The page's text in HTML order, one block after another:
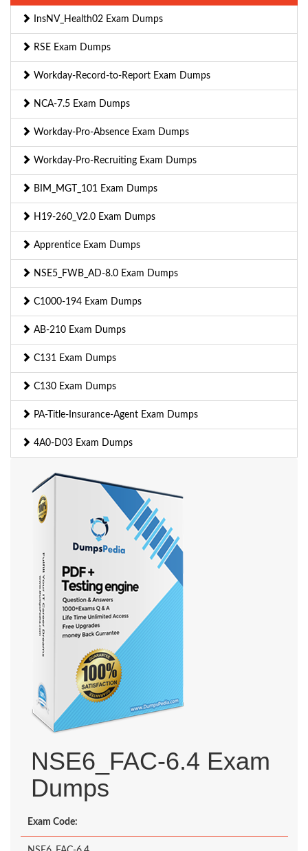
InsNV_Health02 Exam Dumps
RSE Exam Dumps
Workday-Record-to-Report Exam Dumps
NCA-7.5 Exam Dumps
Workday-Pro-Absence Exam Dumps
Workday-Pro-Recruiting Exam Dumps
BIM_MGT_101 Exam Dumps
H19-260_V2.0 Exam Dumps
Apprentice Exam Dumps
NSE5_FWB_AD-8.0 Exam Dumps
C1000-194 Exam Dumps
AB-210 Exam Dumps
C131 Exam Dumps
C130 Exam Dumps
PA-Title-Insurance-Agent Exam Dumps
4A0-D03 Exam Dumps
NSE6_FAC-6.4 Exam
Dumps
Exam Code: